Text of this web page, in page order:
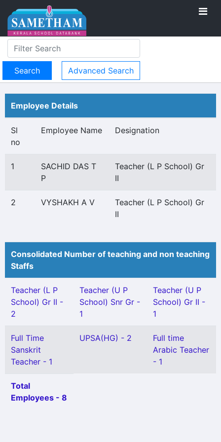
Advanced Search
Employee Details
Sl
no
Employee Name Designation
1
SACHID DAS T
P
Teacher (L P School) Gr
II
2 VYSHAKH A V
Teacher (L P School) Gr
II
Consolidated Number of teaching and non teaching
Staffs
Teacher (L P
School) Gr II -
2
Teacher (U P
School) Snr Gr -
1
Teacher (U P
School) Gr II -
1
Full Time
Sanskrit
Teacher - 1
UPSA(HG) - 2
Full time
Arabic Teacher
- 1
Total
Employees - 8